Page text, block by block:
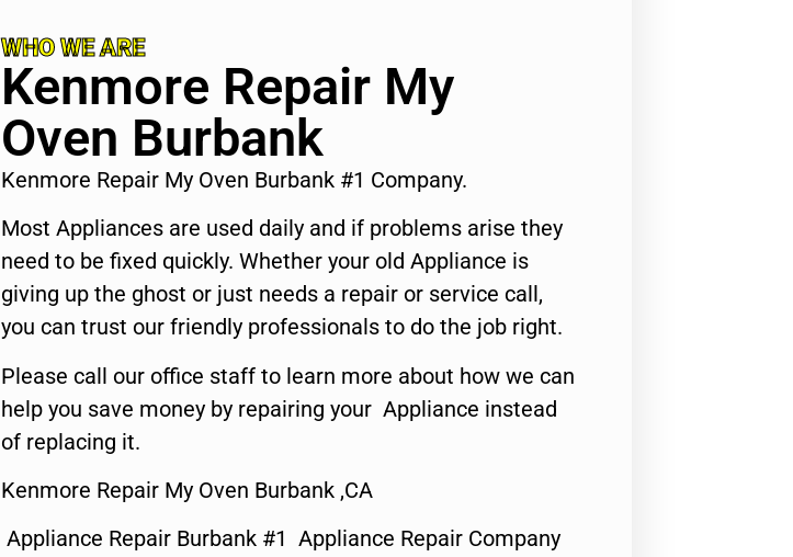
WHO WE ARE
Kenmore Repair My
Oven Burbank
Kenmore Repair My Oven Burbank #1 Company.
Most Appliances are used daily and if problems arise they
need to be fixed quickly. Whether your old Appliance is
giving up the ghost or just needs a repair or service call,
you can trust our friendly professionals to do the job right.
Please call our office staff to learn more about how we can
help you save money by repairing your Appliance instead
of replacing it.
Kenmore Repair My Oven Burbank ,CA
Appliance Repair Burbank #1 Appliance Repair Company